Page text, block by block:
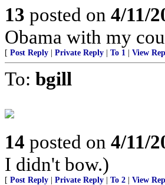
13 posted on 4/11/
Obama with my
[ Post Reply Private Reply To 1 View
To: bgill
14 posted on 4/11/
I didn't bow.)
[ Post Reply Private Reply To 2 View